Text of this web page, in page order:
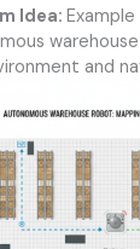
Idea:
and